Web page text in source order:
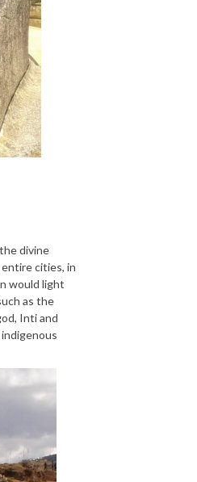
divine
cities, in
would light
as the
Inti and